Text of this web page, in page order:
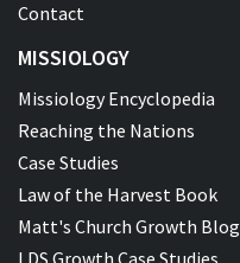
Contact
MISSIOLOGY
Missiology Encyclopedia
Reaching the Nations
Case Studies
Law of the Harvest Book
Matt's Church Growth Blog